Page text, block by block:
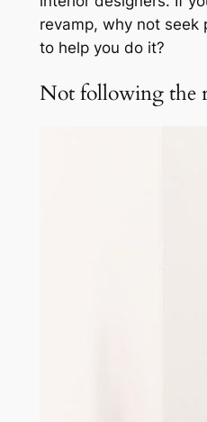
revamp, why not seek
to help you do it?
Not following the